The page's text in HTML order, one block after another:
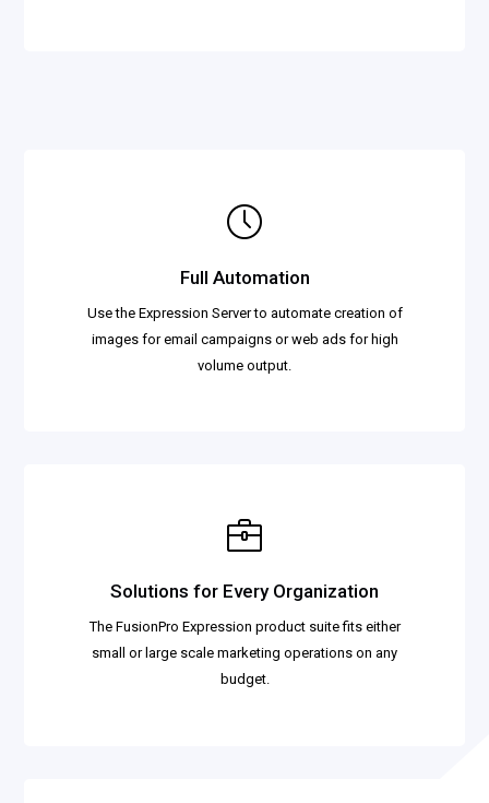
Full Automation
Use the Expression Server to automate creation of
images for email campaigns or web ads for high
volume output.
Solutions for Every Organization
The FusionPro Expression product suite fits either
small or large scale marketing operations on any
budget.